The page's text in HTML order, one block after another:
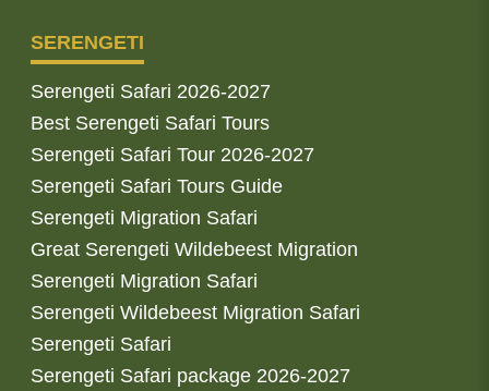
SERENGETI
Serengeti Safari 2026-2027
Best Serengeti Safari Tours
Serengeti Safari Tour 2026-2027
Serengeti Safari Tours Guide
Serengeti Migration Safari
Great Serengeti Wildebeest Migration
Serengeti Migration Safari
Serengeti Wildebeest Migration Safari
Serengeti Safari
Serengeti Safari package 2026-2027